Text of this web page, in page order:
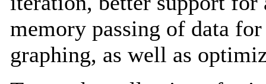
memory passing of data
graphing, as well as